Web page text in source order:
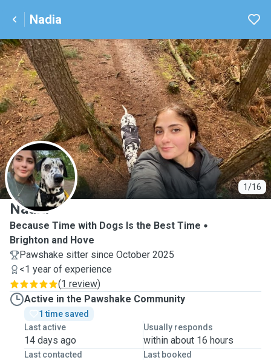
Nadia
1/16
N
Nadia
Because Time with Dogs Is the Best Time
Brighton and Hove
Pawshake sitter since October 2025
<1 year of experience
(1 review)
Active in the Pawshake Community
1 time saved
Last active
14 days ago
Usually responds
within about 16 hours
Last contacted Last booked